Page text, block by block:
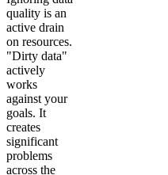
quality is an
active drain
on resources.
"Dirty data"
actively
works
against your
goals. It
creates
significant
problems
across the